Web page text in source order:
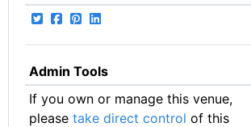
Admin Tools
If you own or manage this venue,
please take direct control of this